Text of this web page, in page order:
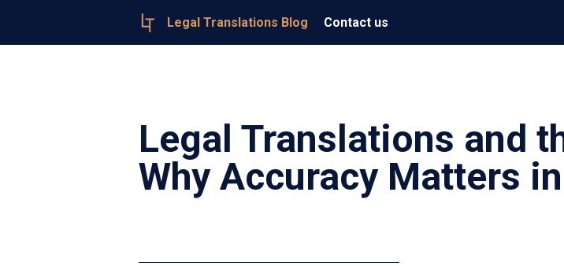
Legal Translations Blog Contact us
Legal Translations and
Why Accuracy Matters